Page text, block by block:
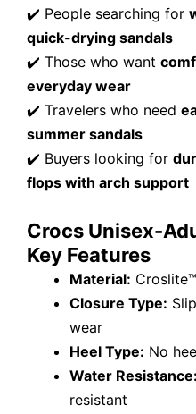
✔️ People searching for
quick-drying sandals
✔️ Those who want
everyday wear
✔️ Travelers who need
summer sandals
✔️ Buyers looking for
flops with arch support
Crocs Unisex-
Key Features
Material:
Closure Type:
wear
Heel Type: No
Water Resistance:
resistant